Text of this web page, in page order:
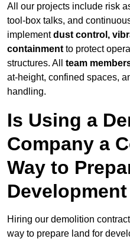
All our projects include risk
tool-box talks, and
implementdust control,
containment to protect
structures. All team
at-height, confined spaces,
handling.
Is Using a
Company a
Way to
Hiring our demolition
way to prepare land for